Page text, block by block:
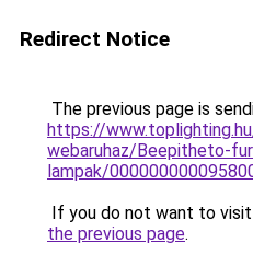
Redirect Notice
The previous page is
https://
webaruhaz/Beepitheto-
lampak/
If you do not want to
the previous page.